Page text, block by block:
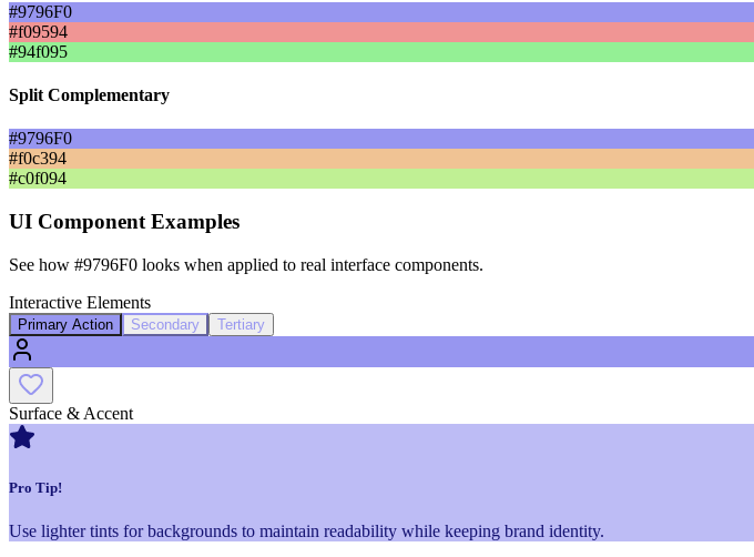
#9796F0
#f09594
#94f095
Split Complementary
#9796F0
#f0c394
#c0f094
UI Component Examples
See how #9796F0 looks when applied to real interface components.
Interactive Elements
Primary Action Secondary Tertiary
Surface & Accent
Pro Tip!
Use lighter tints for backgrounds to maintain readability while keeping brand identity.